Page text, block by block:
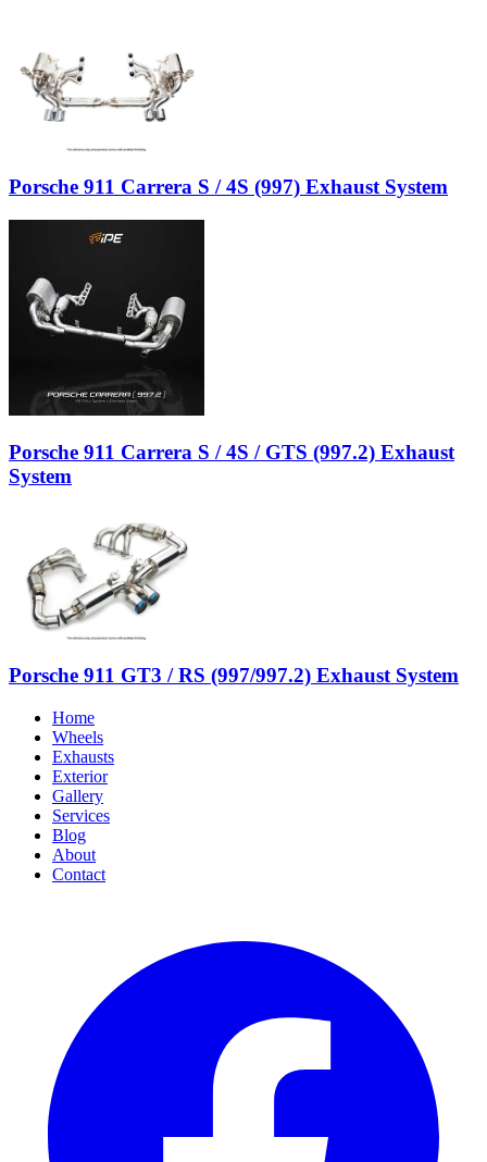
Porsche 911 Carrera S / 4S (997) Exhaust System
Porsche 911 Carrera S / 4S / GTS (997.2) Exhaust
System
Porsche 911 GT3 / RS (997/997.2) Exhaust System
Home
Wheels
Exhausts
Exterior
Gallery
Services
Blog
About
Contact